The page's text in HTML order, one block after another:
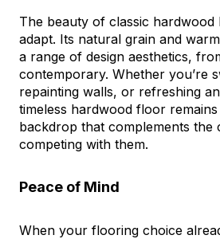
The beauty of classic hardwood
adapt. Its natural grain and
a range of design aesthetics,
contemporary. Whether you’re
repainting walls, or refreshing
timeless hardwood floor
backdrop that complements the
competing with them.
Peace of Mind
When your flooring choice